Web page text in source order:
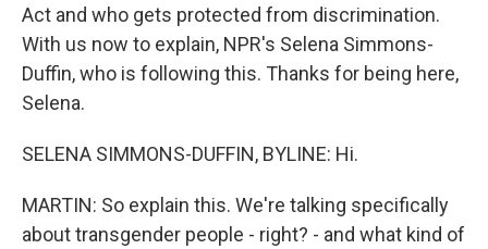
Act and who gets protected from discrimination.
With us now to explain, NPR's Selena Simmons-
Duffin, who is following this. Thanks for being here,
Selena.
SELENA SIMMONS-DUFFIN, BYLINE: Hi.
MARTIN: So explain this. We're talking specifically
about transgender people - right? - and what kind of